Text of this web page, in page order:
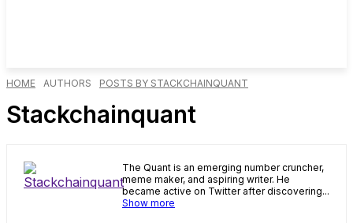
HOME AUTHORS POSTS BY STACKCHAINQUANT
Stackchainquant
The Quant is an emerging number cruncher,
meme maker, and aspiring writer. He
became active on Twitter after discovering...
Show more